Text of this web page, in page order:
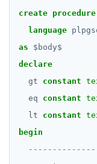
DROP
DROP INDEX
DROP
DROP
DROP
EXPLAIN
UPDATE
DELETE
TRANSACTION
TRUNCATE
Simple
create procedure
language
as
$ body$
declare
gt
constant
eq
constant
lt
constant
begin